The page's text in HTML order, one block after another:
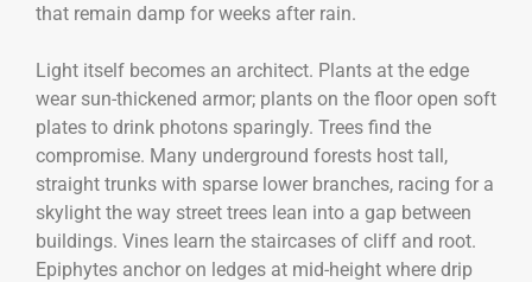
that remain damp for weeks after rain.
Light itself becomes an architect. Plants at the edge
wear sun-thickened armor; plants on the floor open soft
plates to drink photons sparingly. Trees find the
compromise. Many underground forests host tall,
straight trunks with sparse lower branches, racing for a
skylight the way street trees lean into a gap between
buildings. Vines learn the staircases of cliff and root.
Epiphytes anchor on ledges at mid-height where drip